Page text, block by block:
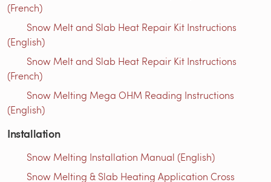
(French)
Snow Melt and Slab Heat Repair Kit Instructions
(English)
Snow Melt and Slab Heat Repair Kit Instructions
(French)
Snow Melting Mega OHM Reading Instructions
(English)
Installation
Snow Melting Installation Manual (English)
Snow Melting & Slab Heating Application Cross